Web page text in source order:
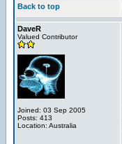
Back to top
DaveR
Valued Contributor
Joined: 03 Sep 2005
Posts: 413
Location: Australia